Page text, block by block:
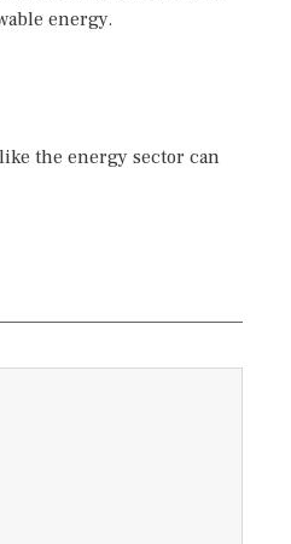
energy.
the energy sector can